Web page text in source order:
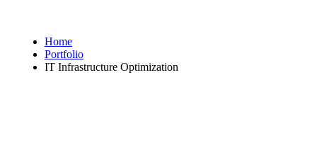
Home
Portfolio
IT Infrastructure Optimization